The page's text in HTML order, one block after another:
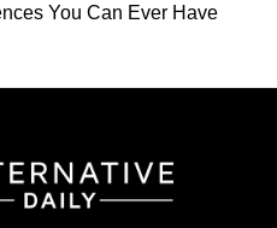
You Can Ever Have